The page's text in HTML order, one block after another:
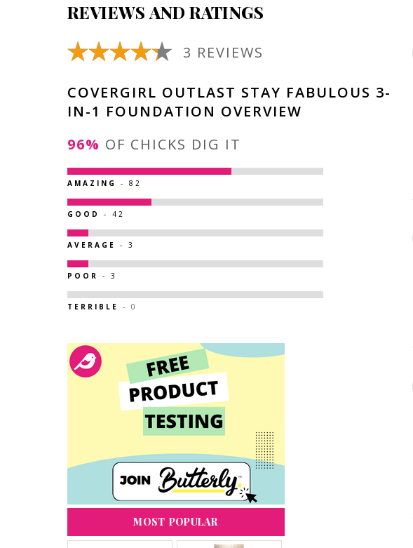
REVIEWS AND RATINGS
3 REVIEWS
COVERGIRL OUTLAST STAY FABULOUS 3-
IN-1 FOUNDATION OVERVIEW
96%
OF CHICKS DIG IT
AMAZING - 82
GOOD - 42
AVERAGE - 3
POOR - 3
TERRIBLE - 0
MOST POPULAR